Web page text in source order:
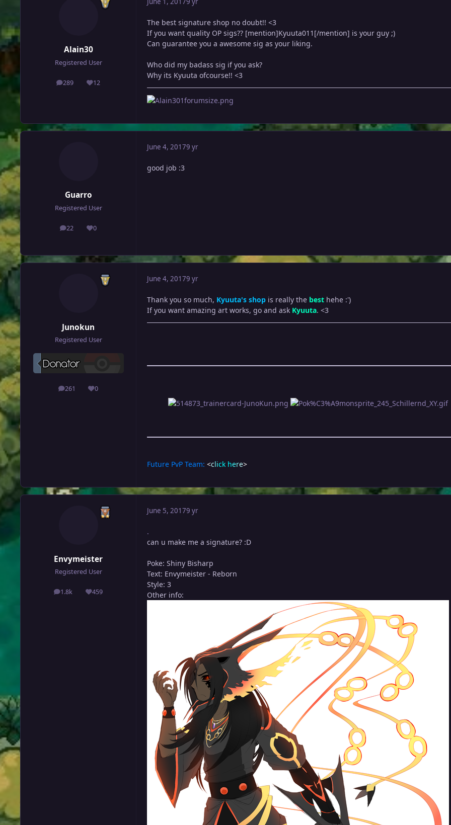
Alain30
Registered User
289
posts 12
Reputation
The best signature shop no doubt!! <3
If you want quality OP sigs?? [mention]Kyuuta011[/mention] is your guy ;)
Can guarantee you a awesome sig as your liking.
Who did my badass sig if you ask?
Why its Kyuuta ofcourse!! <3
Guarro
Registered User
22
posts 0
Reputation
June 4, 20179 yr
good job :3
Junokun
Registered User
261
posts 0
Reputation
June 4, 20179 yr
Thank you so much, Kyuuta's shop is really the best hehe :')
If you want amazing art works, go and ask Kyuuta. <3
Future PvP Team: <click here>
Envymeister
Registered User
1.8k
posts 459
Reputation
June 5, 20179 yr
.
can u make me a signature? :D
Poke: Shiny Bisharp
Text: Envymeister - Reborn
Style: 3
Other info: